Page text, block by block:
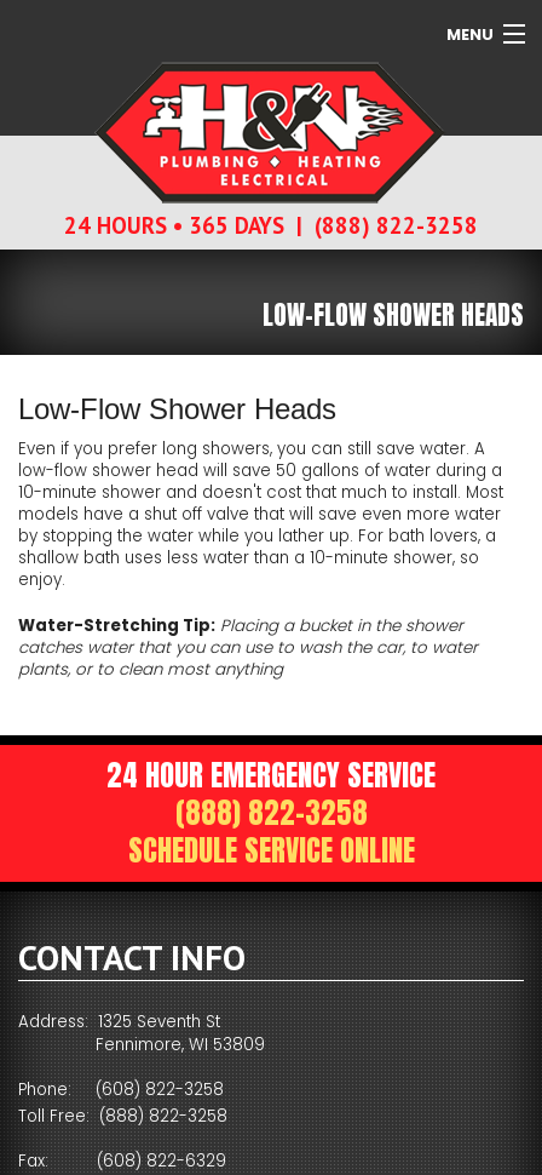
MENU
SERVICES
24 HOURS • 365 DAYS | (888) 822-3258
LOW-FLOW SHOWER HEADS
Low-Flow Shower Heads
Even if you prefer long showers, you can still save water. A
low-flow shower head will save 50 gallons of water during a
10-minute shower and doesn't cost that much to install. Most
models have a shut off valve that will save even more water
by stopping the water while you lather up. For bath lovers, a
shallow bath uses less water than a 10-minute shower, so
enjoy.
Water-Stretching Tip: Placing a bucket in the shower
catches water that you can use to wash the car, to water
plants, or to clean most anything
24 HOUR EMERGENCY SERVICE
(888) 822-3258
SCHEDULE SERVICE ONLINE
CONTACT INFO
Address: 1325 Seventh St
Fennimore, WI 53809
Phone:
(608) 822-3258
Toll Free:(888) 822-3258
Fax:
(608) 822-6329